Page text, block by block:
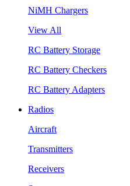
NiMH Chargers
View All
RC Battery Storage
RC Battery Checkers
RC Battery Adapters
Radios
Aircraft
Transmitters
Receivers